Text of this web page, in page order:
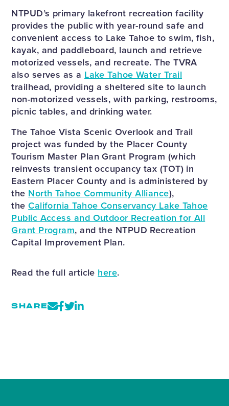
NTPUD’s primary lakefront recreation facility
provides the public with year-round safe and
convenient access to Lake Tahoe to swim, fish,
kayak, and paddleboard, launch and retrieve
motorized vessels, and recreate. The TVRA
also serves as a Lake Tahoe Water Trail
trailhead, providing a sheltered site to launch
non-motorized vessels, with parking, restrooms,
picnic tables, and drinking water.
The Tahoe Vista Scenic Overlook and Trail
project was funded by the Placer County
Tourism Master Plan Grant Program (which
reinvests transient occupancy tax (TOT) in
Eastern Placer County and is administered by
the North Tahoe Community Alliance),
theCalifornia Tahoe Conservancy Lake Tahoe
Public Access and Outdoor Recreation for All
Grant Program, and the NTPUD Recreation
Capital Improvement Plan.
Read the full article here.
SHARE